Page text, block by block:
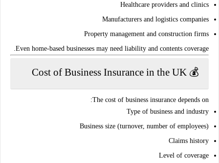
Healthcare providers and clinics
Manufacturers and logistics companies
Property management and construction firms
Even home-based businesses may need liability and contents coverage
💰 Cost of Business Insurance in the UK
The cost of business insurance depends on:
Type of business and industry
Business size (turnover, number of employees)
Claims history
Level of coverage